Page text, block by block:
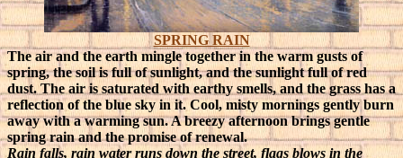
SPRING RAIN
The air and the earth mingle together in the warm gusts of
spring, the soil is full of sunlight, and the sunlight full of red
dust. The air is saturated with earthy smells, and the grass has a
reflection of the blue sky in it. Cool, misty mornings gently burn
away with a warming sun. A breezy afternoon brings gentle
spring rain and the promise of renewal.
Rain falls, rain water runs down the street, flags blows in the